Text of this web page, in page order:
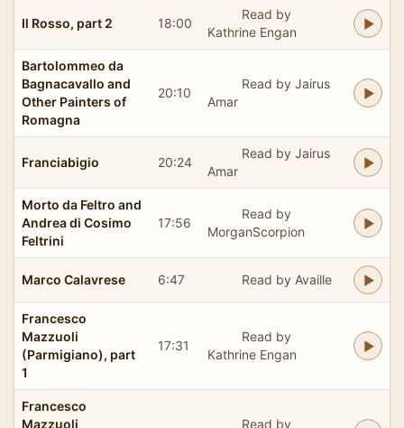
Il Rosso, part 2 18:00
Read by
Kathrine Engan
Bartolommeo da
Bagnacavallo and
Other Painters of
Romagna
20:10
Read by Jairus
Amar
Franciabigio 20:24
Read by Jairus
Amar
Morto da Feltro and
Andrea di Cosimo
Feltrini
17:56
Read by
MorganScorpion
Marco Calavrese 6:47 Read by Availle
Francesco
Mazzuoli
(Parmigiano), part
1
17:31
Read by
Kathrine Engan
Francesco
Mazzuoli
Read by